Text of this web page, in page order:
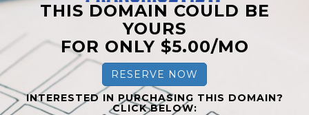
THIS DOMAIN COULD BE
YOURS
FOR ONLY $5.00/MO
RESERVE NOW
INTERESTED IN PURCHASING THIS DOMAIN?
CLICK BELOW: